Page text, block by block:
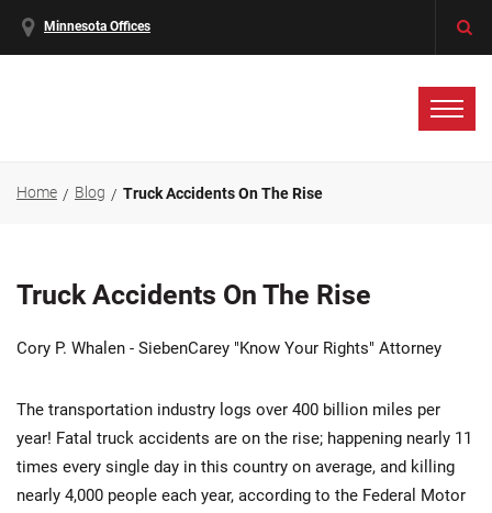
Minnesota Offices
Home Blog Truck Accidents On The Rise
Truck Accidents On The Rise
Cory P. Whalen - SiebenCarey "Know Your Rights" Attorney
The transportation industry logs over 400 billion miles per
year! Fatal truck accidents are on the rise; happening nearly 11
times every single day in this country on average, and killing
nearly 4,000 people each year, according to the Federal Motor